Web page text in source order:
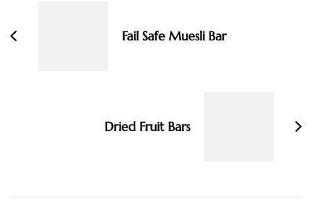
Fail Safe Muesli Bar
Dried Fruit Bars